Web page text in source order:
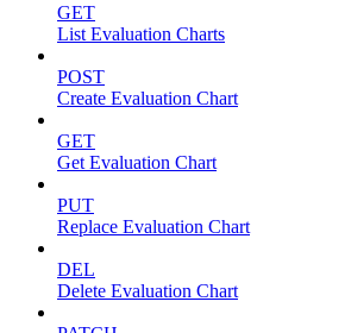
GET
List Evaluation Charts
POST
Create Evaluation Chart
GET
Get Evaluation Chart
PUT
Replace Evaluation Chart
DEL
Delete Evaluation Chart